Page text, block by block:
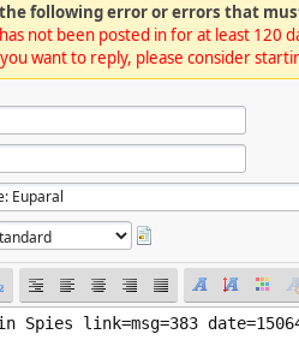
the following error or errors that
not been posted in for at least 120
want to reply, please consider